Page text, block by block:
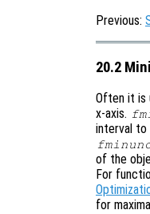
Previous:
20.2
Often it is
x-axis.
interval to
of the
For
for